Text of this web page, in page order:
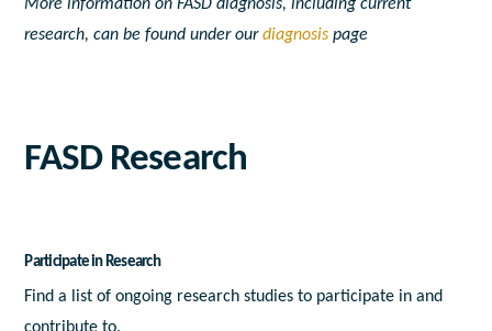
More information on FASD diagnosis, including current
research, can be found under ourdiagnosis page
FASD Research
Participate in Research
Find a list of ongoing research studies to participate in and